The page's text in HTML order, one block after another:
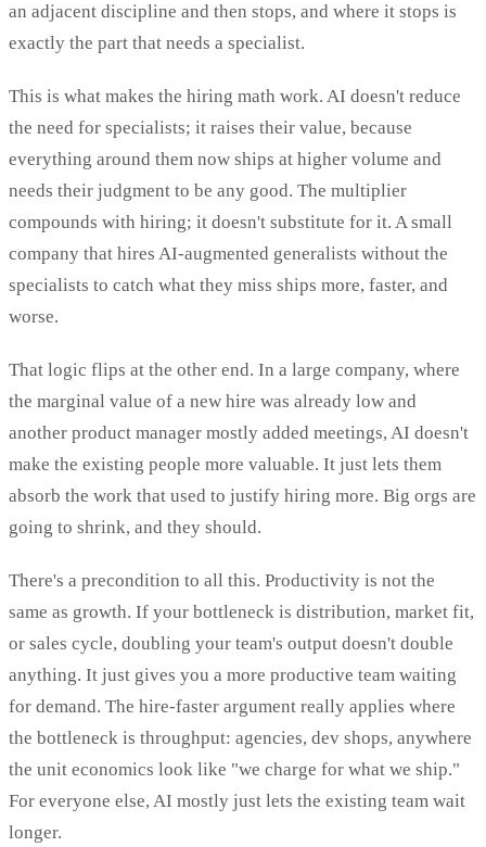
an adjacent discipline and then stops, and where it stops is
exactly the part that needs a specialist.
This is what makes the hiring math work. AI doesn't reduce
the need for specialists; it raises their value, because
everything around them now ships at higher volume and
needs their judgment to be any good. The multiplier
compounds with hiring; it doesn't substitute for it. A small
company that hires AI-augmented generalists without the
specialists to catch what they miss ships more, faster, and
worse.
That logic flips at the other end. In a large company, where
the marginal value of a new hire was already low and
another product manager mostly added meetings, AI doesn't
make the existing people more valuable. It just lets them
absorb the work that used to justify hiring more. Big orgs are
going to shrink, and they should.
There's a precondition to all this. Productivity is not the
same as growth. If your bottleneck is distribution, market fit,
or sales cycle, doubling your team's output doesn't double
anything. It just gives you a more productive team waiting
for demand. The hire-faster argument really applies where
the bottleneck is throughput: agencies, dev shops, anywhere
the unit economics look like "we charge for what we ship."
For everyone else, AI mostly just lets the existing team wait
longer.